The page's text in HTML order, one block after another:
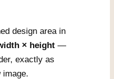
design area in
× height —
exactly as
image.